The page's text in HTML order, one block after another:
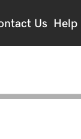
Us Help